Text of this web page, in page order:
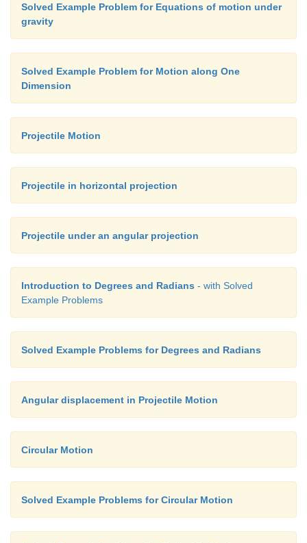
Solved Example Problem for Equations of motion under
gravity
Solved Example Problem for Motion along One
Dimension
Projectile Motion
Projectile in horizontal projection
Projectile under an angular projection
Introduction to Degrees and Radians - with Solved
Example Problems
Solved Example Problems for Degrees and Radians
Angular displacement in Projectile Motion
Circular Motion
Solved Example Problems for Circular Motion